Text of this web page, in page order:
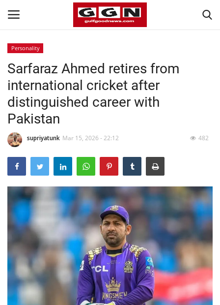
Home
Contact
Bahrain
#Trending
Media
Entertainment
Gulf News
Lifestyle
Personality
Sports
Personality
Sarfaraz Ahmed retires from
international cricket after
distinguished career with
Pakistan
supriyatunk Mar 15, 2026 - 22:12 482